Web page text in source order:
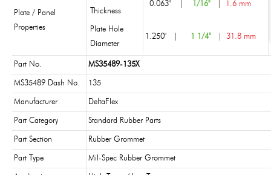
Plate / Panel
Properties
Thickness
0.063" 1/16" 1.6 mm
Plate Hole
Diameter
1.250" 1 1/4" 31.8 mm
Part No. MS35489-135X
MS35489 Dash No. 135
Manufacturer DeltaFlex
Part Category Standard Rubber Parts
Part Section Rubber Grommet
Part Type Mil-Spec Rubber Grommet